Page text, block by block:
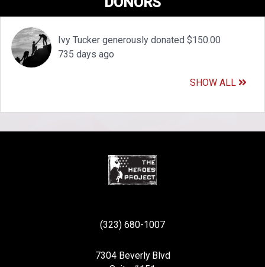
Ivy Tucker generously donated $150.00
735 days ago
SHOW ALL
(323) 680-1007
7304 Beverly Blvd